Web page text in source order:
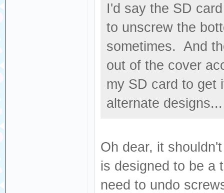
I'd say the SD
to unscrew the
sometimes. And
out of the cover
my SD card to get
alternate designs...
Oh dear, it
is designed to be a
need to undo